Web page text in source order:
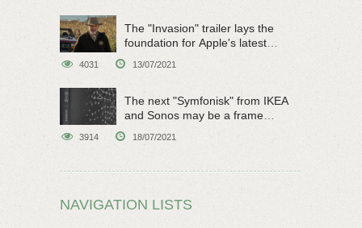
The "Invasion" trailer lays the
foundation for Apple's latest
4031 13/07/2021
The next "Symfonisk" from IKEA
and Sonos may be a frame
3914 18/07/2021
NAVIGATION LISTS